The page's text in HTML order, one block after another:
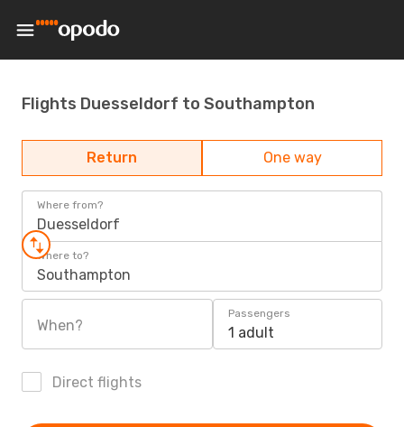
Flights Duesseldorf to Southampton
Return One way
Where from?
Duesseldorf
Where to?
Southampton
When?
Passengers
1 adult
Direct flights